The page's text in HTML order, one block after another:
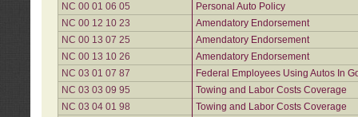
NC 00 01 06 05
Personal Auto Policy
NC 00 12 10 23
Amendatory Endorsement
NC 00 13 07 25
Amendatory Endorsement
NC 00 13 10 26
Amendatory Endorsement
NC 03 01 07 87
Federal Employees Using Autos In
NC 03 03 09 95
Towing and Labor Costs Coverage
NC 03 04 01 98
Towing and Labor Costs Coverage